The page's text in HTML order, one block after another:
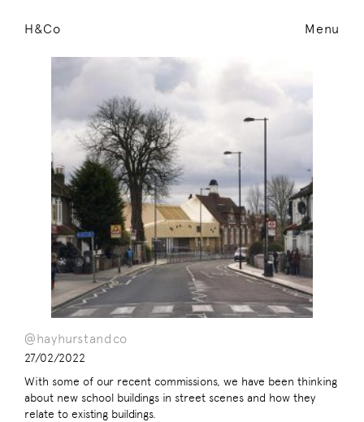
H&Co Menu
@hayhurstandco
27/02/2022
With some of our recent commissions, we have been thinking
about new school buildings in street scenes and how they
relate to existing buildings.